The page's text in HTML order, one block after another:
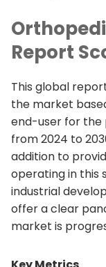
Report
This global
the market
end-user for the
from 2024 to
addition to
operating in this
industrial
offer a clear
market is